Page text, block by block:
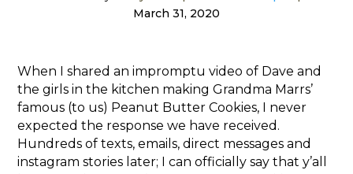
March 31, 2020
When I shared an impromptu video of Dave and
the girls in the kitchen making Grandma Marrs’
famous (to us) Peanut Butter Cookies, I never
expected the response we have received.
Hundreds of texts, emails, direct messages and
instagram stories later; I can officially say that y’all